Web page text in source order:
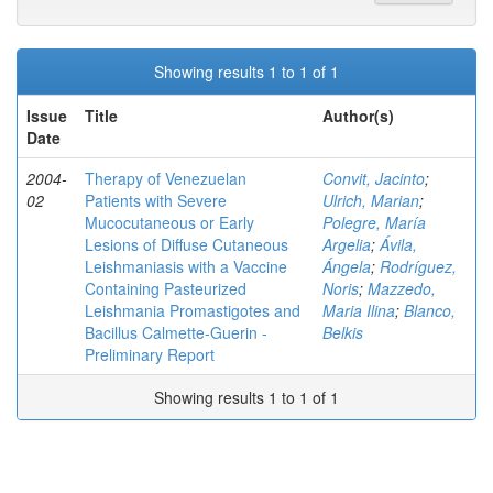
Showing results 1 to 1 of 1
Issue
Date
Title Author(s)
2004-
02
Therapy of Venezuelan
Patients with Severe
Mucocutaneous or Early
Lesions of Diffuse Cutaneous
Leishmaniasis with a Vaccine
Containing Pasteurized
Leishmania Promastigotes and
Bacillus Calmette-Guerin -
Preliminary Report
Convit, Jacinto;
Ulrich, Marian;
Polegre, María
Argelia;Ávila,
Ángela; Rodríguez,
Noris; Mazzedo,
Maria Ilina; Blanco,
Belkis
Showing results 1 to 1 of 1